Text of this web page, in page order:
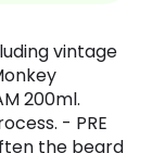
vintage
200ml.
- PRE
the beard